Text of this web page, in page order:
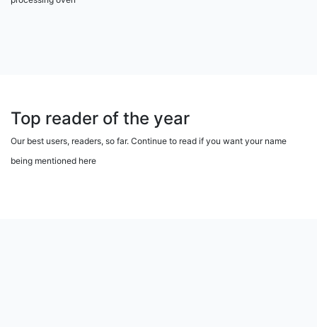
Top reader of the year
Our best users, readers, so far. Continue to read if you want your name
being mentioned here